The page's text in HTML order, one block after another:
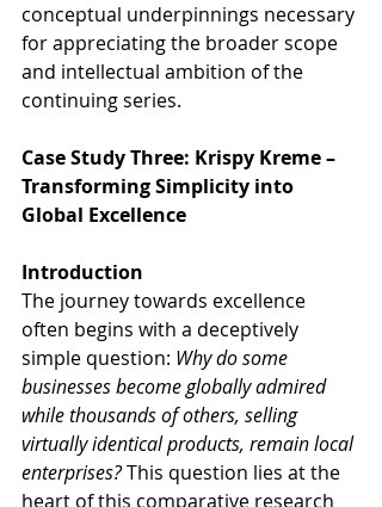
conceptual underpinnings necessary
for appreciating the broader scope
and intellectual ambition of the
continuing series.
Case Study Three: Krispy Kreme –
Transforming Simplicity into
Global Excellence
Introduction
The journey towards excellence
often begins with a deceptively
simple question: Why do some
businesses become globally admired
while thousands of others, selling
virtually identical products, remain local
enterprises? This question lies at the
heart of this comparative research